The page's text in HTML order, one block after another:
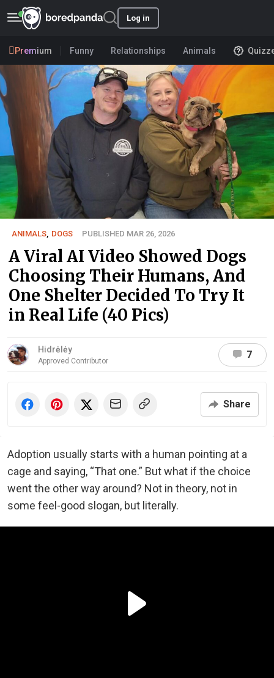
Log in
Premium Funny Relationships Animals
ANIMALS, DOGS PUBLISHED MAR 26, 2026
A Viral AI Video Showed Dogs
Choosing Their Humans, And
One Shelter Decided To Try It
in Real Life (40 Pics)
Hidrėlėy
Approved Contributor
7
Share
Adoption usually starts with a human pointing at a
cage and saying, “That one.” But what if the choice
went the other way around? Not in theory, not in
some feel-good slogan, but literally.